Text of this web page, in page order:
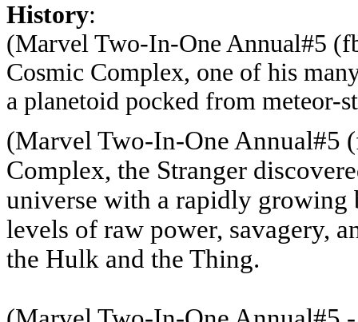
History:
(Marvel Two-In-One Annual#5
Cosmic Complex, one of his
a planetoid pocked from meteor-
(Marvel Two-In-One Annual#5
Complex, the Stranger
universe with a rapidly
levels of raw power, savagery,
the Hulk and the Thing.